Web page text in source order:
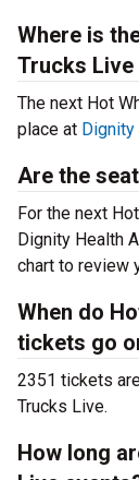
Where is
Trucks Live
The next Hot
place at Dignity
Are the
For the next
Dignity Health
chart to review
When do
tickets go
2351 tickets
Trucks Live.
How long